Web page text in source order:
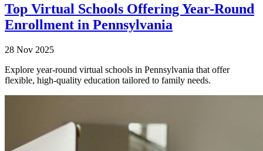
Top Virtual Schools Offering Year-Round
Enrollment in Pennsylvania
28 Nov 2025
Explore year-round virtual schools in Pennsylvania that offer
flexible, high-quality education tailored to family needs.